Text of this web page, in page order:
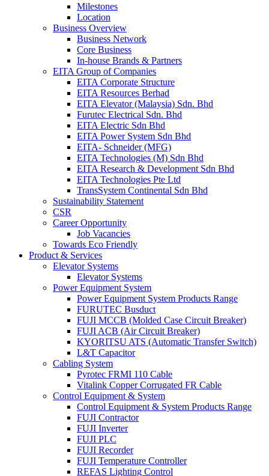
Milestones
Location
Business Overview
Business Network
Core Business
In-house Brands & Partners
EITA Group of Companies
EITA Corporate Structure
EITA Resources Berhad
EITA Elevator (Malaysia) Sdn. Bhd
Furutec Electrical Sdn. Bhd
EITA Electric Sdn Bhd
EITA Power System Sdn Bhd
EITA- Schneider (MFG)
EITA Technologies (M) Sdn Bhd
EITA Research & Development Sdn Bhd
EITA Technologies Pte Ltd
TransSystem Continental Sdn Bhd
Sustainability Statement
CSR
Career Opportunity
Job Vacancies
Towards Eco Friendly
Product & Services
Elevator Systems
Elevator Systems
Power Equipment System
Power Equipment System Products Range
FURUTEC Busduct
FUJI MCCB (Molded Case Circuit Breaker)
FUJI ACB (Air Circuit Breaker)
KYORITSU ATS (Automatic Transfer Switch)
L&T Capacitor
Cabling System
Pyrotec FRMI 110 Cable
Vitalink Copper Corrugated FR Cable
Control Equipment & System
Control Equipment & System Products Range
FUJI Contractor
FUJI Inverter
FUJI PLC
FUJI Recorder
FUJI Temperature Controller
REFAS Lighting Control